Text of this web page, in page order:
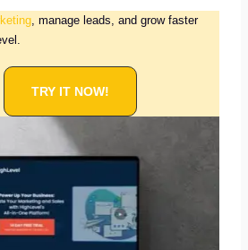
, manage leads, and grow faster
TRY IT NOW!